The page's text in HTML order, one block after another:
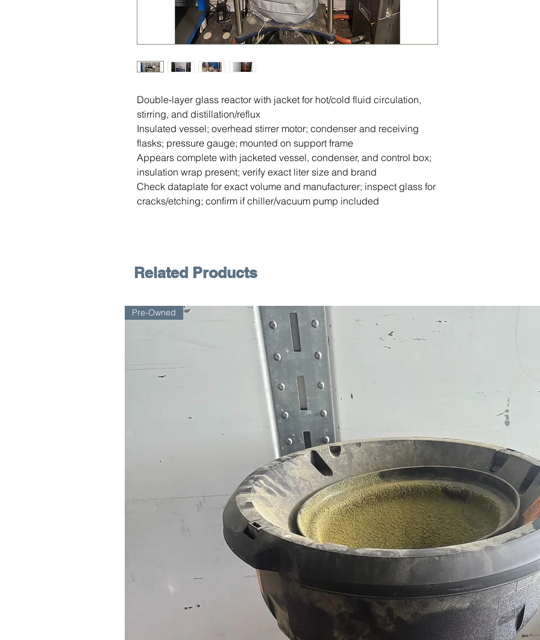
Double-layer glass reactor with jacket for hot/cold fluid circulation,
stirring, and distillation/reflux
Insulated vessel; overhead stirrer motor; condenser and receiving
flasks; pressure gauge; mounted on support frame
Appears complete with jacketed vessel, condenser, and control box;
insulation wrap present; verify exact liter size and brand
Check dataplate for exact volume and manufacturer; inspect glass for
cracks/etching; confirm if chiller/vacuum pump included
Related Products
Pre-Owned